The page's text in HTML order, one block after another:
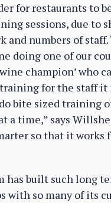
for restaurants to
sessions, due to
and numbers of staff.
doing one of our
champion’ who
for the staff it
bite sized training
a time,” says
so that it works
has built such long
with so many of its